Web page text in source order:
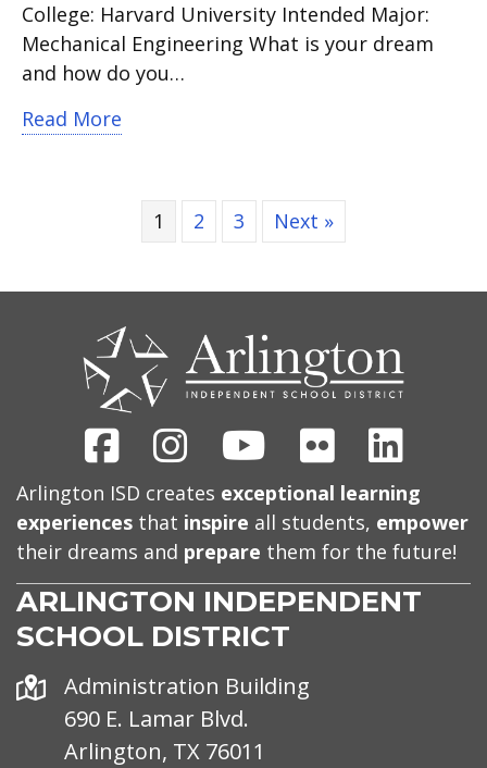
College: Harvard University Intended Major:
Mechanical Engineering What is your dream
and how do you…
Read More
1 2 3 Next »
FacebookInstagram
YoutubeFlickr
Arlington ISD creates exceptional learning
experiences that inspire all students, empower
their dreams and prepare them for the future!
ARLINGTON INDEPENDENT
SCHOOL DISTRICT
Address
Administration Building
690 E. Lamar Blvd.
Arlington, TX 76011